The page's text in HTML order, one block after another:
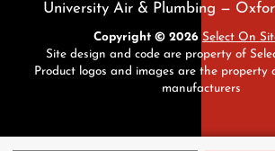
University Air & Plumbing —
Copyright © 2026 Select On
Site design and code are property of
Product logos and images are the property
manufacturers